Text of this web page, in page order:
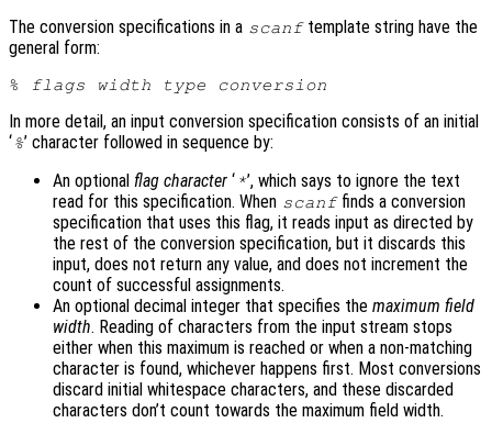
The conversion specifications in a scanftemplate string have the
general form:
% flags width type conversion
In more detail, an input conversion specification consists of an initial
‘%’ character followed in sequence by:
An optional flag character ‘ *’, which says to ignore the text
read for this specification. When scanffinds a conversion
specification that uses this flag, it reads input as directed by
the rest of the conversion specification, but it discards this
input, does not return any value, and does not increment the
count of successful assignments.
An optional decimal integer that specifies the maximum field
width. Reading of characters from the input stream stops
either when this maximum is reached or when a non-matching
character is found, whichever happens first. Most conversions
discard initial whitespace characters, and these discarded
characters don’t count towards the maximum field width.